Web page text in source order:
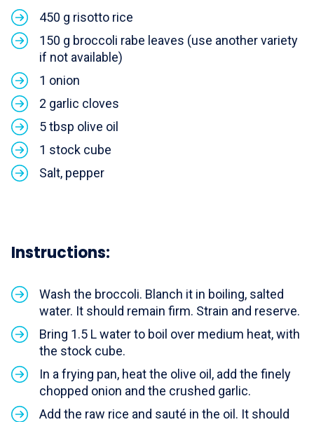
450 g risotto rice
150 g broccoli rabe leaves (use another variety
if not available)
1 onion
2 garlic cloves
5 tbsp olive oil
1 stock cube
Salt, pepper
Instructions:
Wash the broccoli. Blanch it in boiling, salted
water. It should remain firm. Strain and reserve.
Bring 1.5 L water to boil over medium heat, with
the stock cube.
In a frying pan, heat the olive oil, add the finely
chopped onion and the crushed garlic.
Add the raw rice and sauté in the oil. It should